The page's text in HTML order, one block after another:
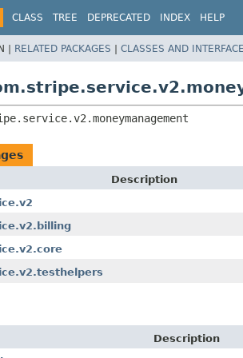
CLASS TREE DEPRECATED INDEX HELP
| RELATED PACKAGES | CLASSES AND
Description
Description